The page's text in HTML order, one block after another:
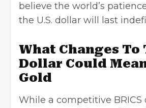
believe the world’s
the U.S. dollar will last
What Changes To
Dollar Could
Gold
While a competitive BRICS